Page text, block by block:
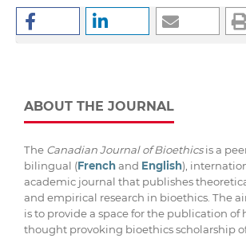
ABOUT THE JOURNAL
The Canadian Journal of Bioethicsis a
bilingual (Frenchand English),
academic journal that publishes
and empirical research in bioethics. The
is to provide a space for the publication
thought provoking bioethics scholarship